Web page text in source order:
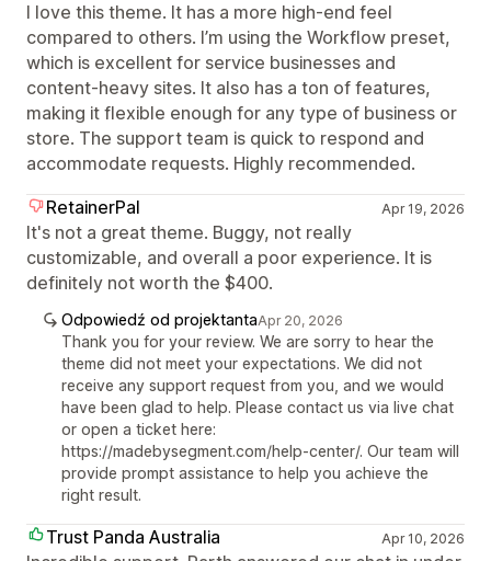
I love this theme. It has a more high-end feel
compared to others. I’m using the Workflow preset,
which is excellent for service businesses and
content-heavy sites. It also has a ton of features,
making it flexible enough for any type of business or
store. The support team is quick to respond and
accommodate requests. Highly recommended.
RetainerPal
Apr 19, 2026
It's not a great theme. Buggy, not really
customizable, and overall a poor experience. It is
definitely not worth the $400.
Odpowiedź od projektantaApr 20, 2026
Thank you for your review. We are sorry to hear the
theme did not meet your expectations. We did not
receive any support request from you, and we would
have been glad to help. Please contact us via live chat
or open a ticket here:
https://madebysegment.com/help-center/. Our team will
provide prompt assistance to help you achieve the
right result.
Trust Panda Australia Apr 10, 2026